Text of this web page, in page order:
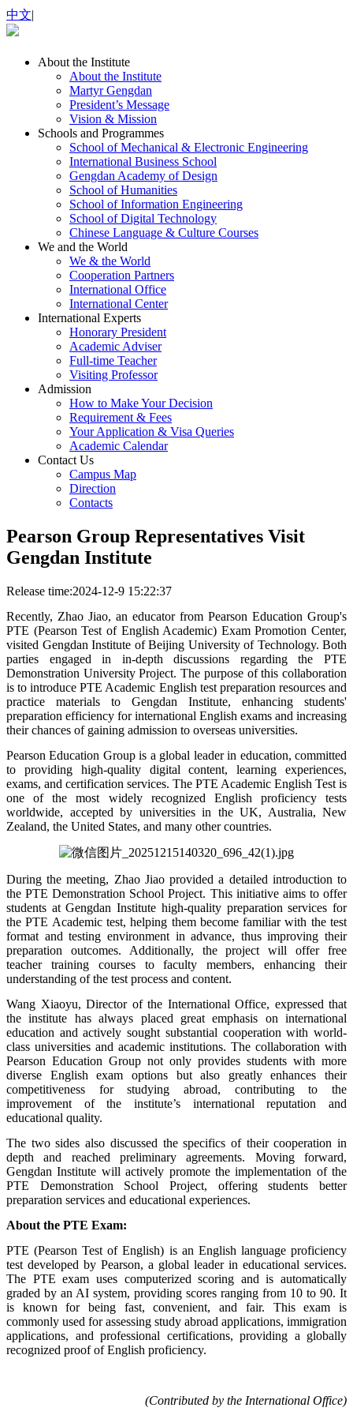
中文|
About the Institute
About the Institute
Martyr Gengdan
President’s Message
Vision & Mission
Schools and Programmes
School of Mechanical & Electronic Engineering
International Business School
Gengdan Academy of Design
School of Humanities
School of Information Engineering
School of Digital Technology
Chinese Language & Culture Courses
We and the World
We & the World
Cooperation Partners
International Office
International Center
International Experts
Honorary President
Academic Adviser
Full-time Teacher
Visiting Professor
Admission
How to Make Your Decision
Requirement & Fees
Your Application & Visa Queries
Academic Calendar
Contact Us
Campus Map
Direction
Contacts
Pearson Group Representatives Visit
Gengdan Institute
Release time:2024-12-9 15:22:37
Recently, Zhao Jiao, an educator from Pearson Education Group's
PTE (Pearson Test of English Academic) Exam Promotion Center,
visited Gengdan Institute of Beijing University of Technology. Both
parties engaged in in-depth discussions regarding the PTE
Demonstration University Project. The purpose of this collaboration
is to introduce PTE Academic English test preparation resources and
practice materials to Gengdan Institute, enhancing students'
preparation efficiency for international English exams and increasing
their chances of gaining admission to overseas universities.
Pearson Education Group is a global leader in education, committed
to providing high-quality digital content, learning experiences,
exams, and certification services. The PTE Academic English Test is
one of the most widely recognized English proficiency tests
worldwide, accepted by universities in the UK, Australia, New
Zealand, the United States, and many other countries.
During the meeting, Zhao Jiao provided a detailed introduction to
the PTE Demonstration School Project. This initiative aims to offer
students at Gengdan Institute high-quality preparation services for
the PTE Academic test, helping them become familiar with the test
format and testing environment in advance, thus improving their
preparation outcomes. Additionally, the project will offer free
teacher training courses to faculty members, enhancing their
understanding of the test process and content.
Wang Xiaoyu, Director of the International Office, expressed that
the institute has always placed great emphasis on international
education and actively sought substantial cooperation with world-
class universities and academic institutions. The collaboration with
Pearson Education Group not only provides students with more
diverse English exam options but also greatly enhances their
competitiveness for studying abroad, contributing to the
improvement of the institute’s international reputation and
educational quality.
The two sides also discussed the specifics of their cooperation in
depth and reached preliminary agreements. Moving forward,
Gengdan Institute will actively promote the implementation of the
PTE Demonstration School Project, offering students better
preparation services and educational experiences.
About the PTE Exam:
PTE (Pearson Test of English) is an English language proficiency
test developed by Pearson, a global leader in educational services.
The PTE exam uses computerized scoring and is automatically
graded by an AI system, providing scores ranging from 10 to 90. It
is known for being fast, convenient, and fair. This exam is
commonly used for assessing study abroad applications, immigration
applications, and professional certifications, providing a globally
recognized proof of English proficiency.
(Contributed by the International Office)